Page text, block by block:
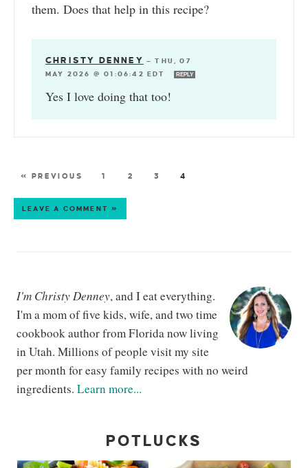
them. Does that help in this recipe?
CHRISTY DENNEY —THU, 07
MAY 2026 @ 01:06:42 EDT
REPLY
Yes I love doing that too!
« PREVIOUS 1 2 3 4
LEAVE A COMMENT »
I'm Christy Denney, and I eat everything.
I'm a mom of five kids, wife, and two time
cookbook author from Florida now living
in Utah. Millions of people visit my site
per month for easy family recipes with no weird
ingredients. Learn more...
POTLUCKS